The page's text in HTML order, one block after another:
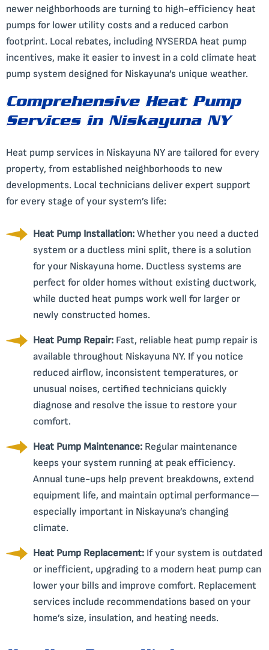
newer neighborhoods are turning to high-efficiency heat
pumps for lower utility costs and a reduced carbon
footprint. Local rebates, including NYSERDA heat pump
incentives, make it easier to invest in a cold climate heat
pump system designed for Niskayuna’s unique weather.
Comprehensive Heat Pump
Services in Niskayuna NY
Heat pump services in Niskayuna NY are tailored for every
property, from established neighborhoods to new
developments. Local technicians deliver expert support
for every stage of your system’s life:
Heat Pump Installation: Whether you need a ducted
system or a ductless mini split, there is a solution
for your Niskayuna home. Ductless systems are
perfect for older homes without existing ductwork,
while ducted heat pumps work well for larger or
newly constructed homes.
Heat Pump Repair: Fast, reliable heat pump repair is
available throughout Niskayuna NY. If you notice
reduced airflow, inconsistent temperatures, or
unusual noises, certified technicians quickly
diagnose and resolve the issue to restore your
comfort.
Heat Pump Maintenance: Regular maintenance
keeps your system running at peak efficiency.
Annual tune-ups help prevent breakdowns, extend
equipment life, and maintain optimal performance—
especially important in Niskayuna’s changing
climate.
Heat Pump Replacement: If your system is outdated
or inefficient, upgrading to a modern heat pump can
lower your bills and improve comfort. Replacement
services include recommendations based on your
home’s size, insulation, and heating needs.